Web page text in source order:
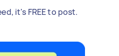
it's FREE to post.